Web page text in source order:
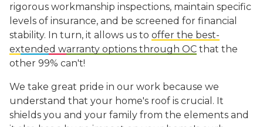
rigorous workmanship inspections, maintain specific
levels of insurance, and be screened for financial
stability. In turn, it allows us to offer the best-
extended warranty options through OC that the
other 99% can't!
We take great pride in our work because we
understand that your home's roof is crucial. It
shields you and your family from the elements and